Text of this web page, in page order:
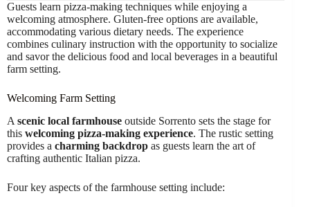
Guests learn pizza-making techniques while enjoying a
welcoming atmosphere. Gluten-free options are available,
accommodating various dietary needs. The experience
combines culinary instruction with the opportunity to socialize
and savor the delicious food and local beverages in a beautiful
farm setting.
Welcoming Farm Setting
A scenic local farmhouse outside Sorrento sets the stage for
this welcoming pizza-making experience. The rustic setting
provides a charming backdrop as guests learn the art of
crafting authentic Italian pizza.
Four key aspects of the farmhouse setting include: